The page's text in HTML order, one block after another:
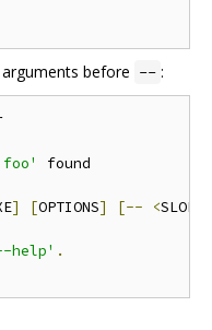
before -- :
found
] [OPTIONS] [-- <SLOP
help' .